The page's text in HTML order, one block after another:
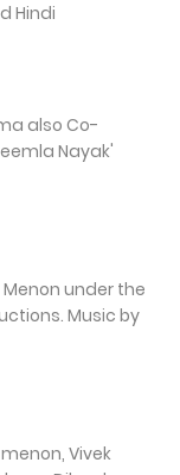
Hindi
also Co-
Nayak'
under the
Music by
Vivek